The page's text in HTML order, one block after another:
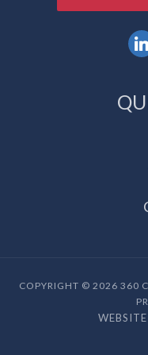
COPYRIGHT © 2026 360